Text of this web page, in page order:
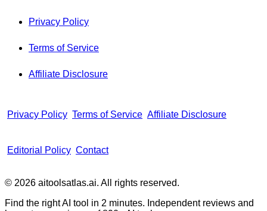
Privacy Policy
Terms of Service
Affiliate Disclosure
Privacy Policy Terms of Service Affiliate Disclosure
Editorial Policy Contact
© 2026 aitoolsatlas.ai. All rights reserved.
Find the right AI tool in 2 minutes. Independent reviews and